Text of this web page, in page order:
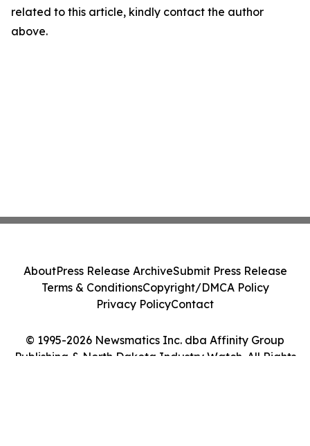
related to this article, kindly contact the author
above.
© 1995-2026 Newsmatics Inc. dba Affinity Group
Publishing & North Dakota Industry Watch. All Rights
AboutPress Release ArchiveSubmit Press Release
Terms & ConditionsCopyright/DMCA Policy
Privacy PolicyContact